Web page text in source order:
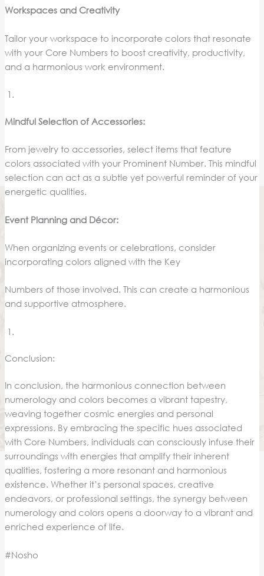
Workspaces and Creativity
Tailor your workspace to incorporate colors that resonate
with your Core Numbers to boost creativity, productivity,
and a harmonious work environment.
Mindful Selection of Accessories:
From jewelry to accessories, select items that feature
colors associated with your Prominent Number. This mindful
selection can act as a subtle yet powerful reminder of your
energetic qualities.
Event Planning and Décor:
When organizing events or celebrations, consider
incorporating colors aligned with the Key
Numbers of those involved. This can create a harmonious
and supportive atmosphere.
Conclusion:
In conclusion, the harmonious connection between
numerology and colors becomes a vibrant tapestry,
weaving together cosmic energies and personal
expressions. By embracing the specific hues associated
with Core Numbers, individuals can consciously infuse their
surroundings with energies that amplify their inherent
qualities, fostering a more resonant and harmonious
existence. Whether it’s personal spaces, creative
endeavors, or professional settings, the synergy between
numerology and colors opens a doorway to a vibrant and
enriched experience of life.
#Nosho